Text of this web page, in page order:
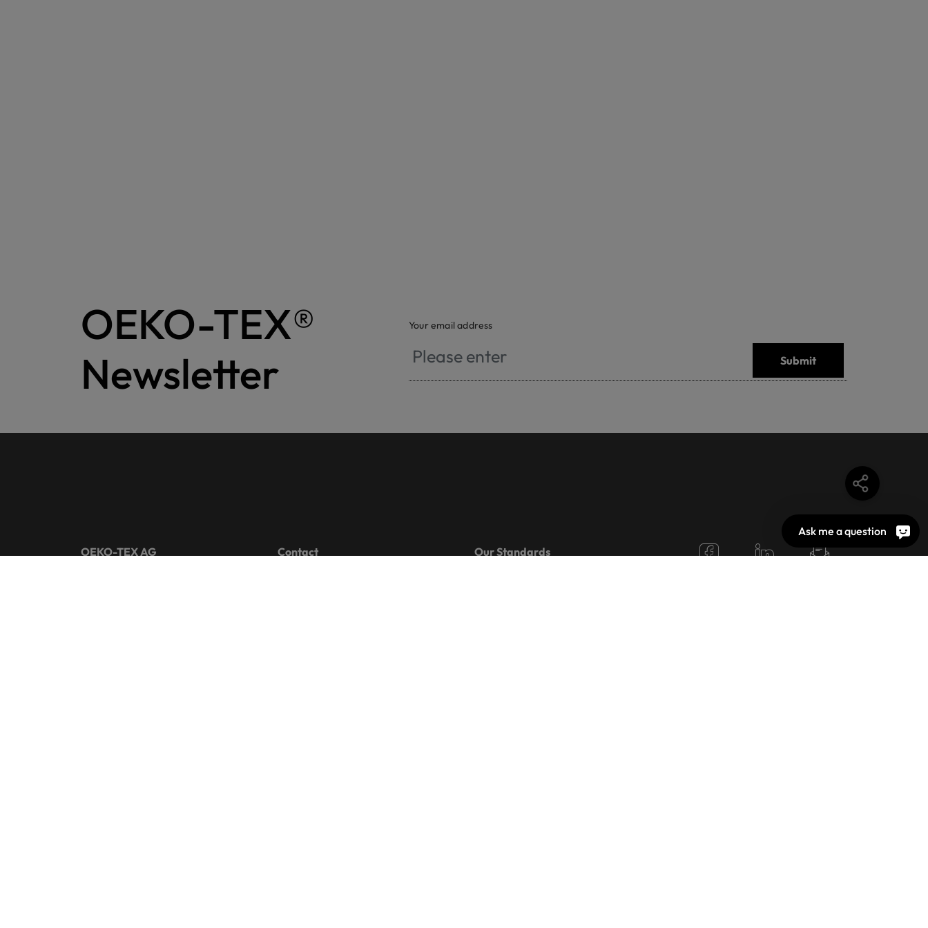
OEKO-TEX®
Newsletter
Your email address
Submit
OEKO-TEX AG Contact Our Standards
Ask me a question